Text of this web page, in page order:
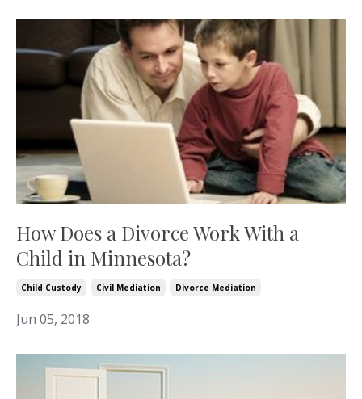
How Does a Divorce Work With a
Child in Minnesota?
Child Custody Civil Mediation Divorce Mediation
Jun 05, 2018